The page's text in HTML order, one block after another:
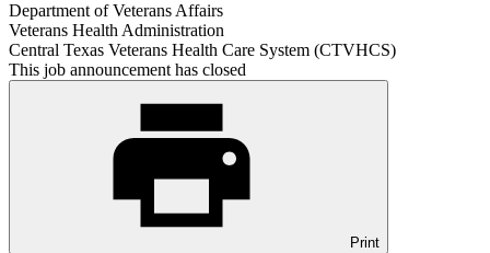
Department of Veterans Affairs
Veterans Health Administration
Central Texas Veterans Health Care System (CTVHCS)
This job announcement has closed
Print